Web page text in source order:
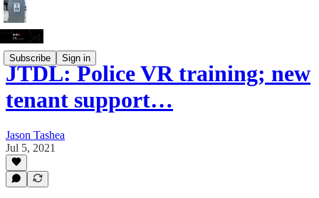
Subscribe Sign in
JTDL: Police VR training; new
tenant support…
Jason Tashea
Jul 5, 2021